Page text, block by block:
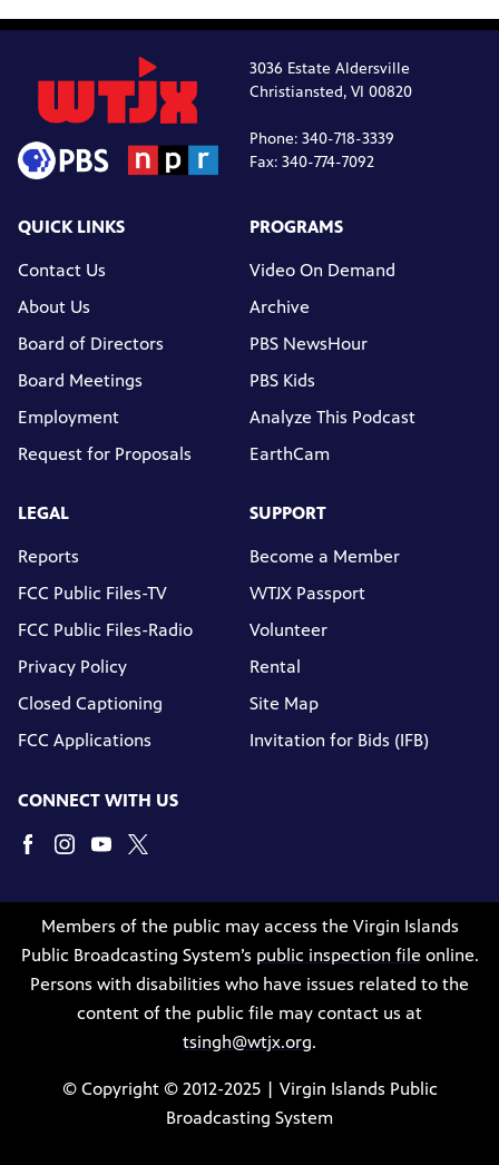
3036 Estate Aldersville
Christiansted, VI 00820
Phone: 340-718-3339
Fax: 340-774-7092
QUICK LINKS
Contact Us
About Us
Board of Directors
Board Meetings
Employment
Request for Proposals
PROGRAMS
Video On Demand
Archive
PBS NewsHour
PBS Kids
Analyze This Podcast
EarthCam
LEGAL
Reports
FCC Public Files-TV
FCC Public Files-Radio
Privacy Policy
Closed Captioning
FCC Applications
SUPPORT
Become a Member
WTJX Passport
Volunteer
Rental
Site Map
Invitation for Bids (IFB)
CONNECT WITH US
Members of the public may access the Virgin Islands
Public Broadcasting System’s public inspection file online.
Persons with disabilities who have issues related to the
content of the public file may contact us at
tsingh@wtjx.org.
© Copyright © 2012-2025 | Virgin Islands Public
Broadcasting System